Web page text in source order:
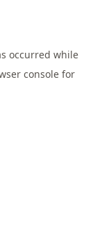
occurred while
consolefor